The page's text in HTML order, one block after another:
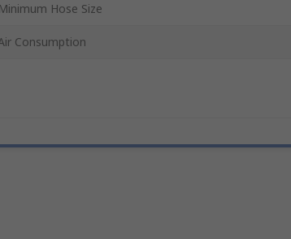
Minimum Hose Size
Consumption